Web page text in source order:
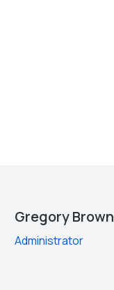
Gregory Brown
Administrator